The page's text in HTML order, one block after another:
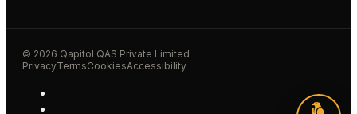
© 2026 Qapitol QAS Private Limited
PrivacyTermsCookiesAccessibility